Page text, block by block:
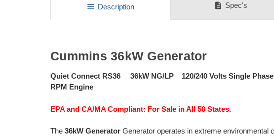
menu Description description Spec's
Cummins 36kW Generator
Quiet Connect RS36 36kW NG/LP 120/240 Volts Single
RPM Engine
EPA and CA/MA Compliant: For Sale in All 50 States.
The 36kW Generator Generator operates in extreme environmental